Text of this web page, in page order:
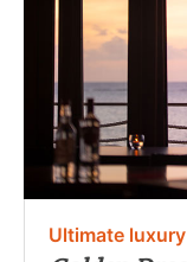
Ultimate luxury